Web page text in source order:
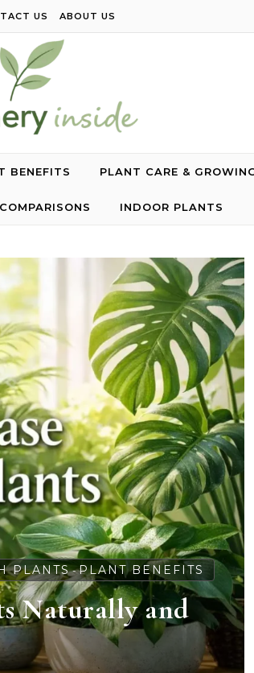
US ABOUT US
BENEFITS PLANT CARE &
INDOOR PLANTS
PLANTS-PLANT BENEFITS
Naturally and